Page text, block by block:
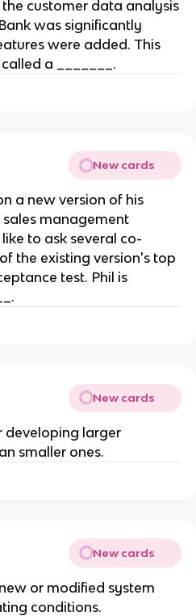
customer data analysis
was significantly
were added. This
a _______.
New cards
a new version of his
management
to ask several co-
the existing version's top
test. Phil is
New cards
developing larger
smaller ones.
New cards
or modified system
conditions.